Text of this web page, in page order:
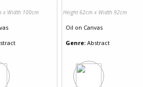
x Width 100cm Height 62cm x Width 92cm
Oil on Canvas
Genre: Abstract